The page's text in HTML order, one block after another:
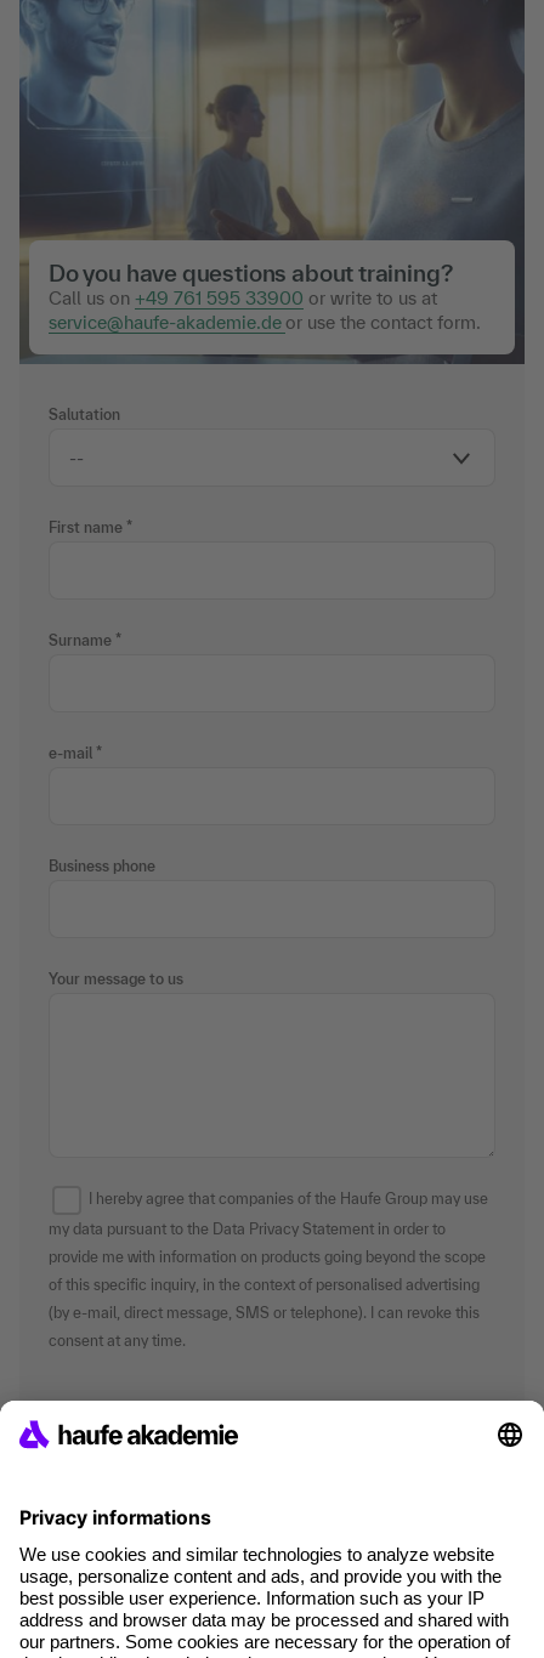
Salutation
First name
Surname
e-mail
Business phone
Your message to us
I hereby agree that companies of the Haufe Group may use
my data pursuant to the Data Privacy Statement in order to
provide me with information on products going beyond the scope
of this specific inquiry, in the context of personalised advertising
(by e-mail, direct message, SMS or telephone). I can revoke this
consent at any time.
Do you have questions about training?
Call us on +49 761 595 33900 or write to us at
service@haufe-akademie.de or use the contact form.